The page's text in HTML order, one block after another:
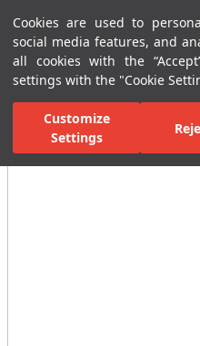
Cookies are used to
social media features, and
all cookies with the
settings with the "Cookie
Customize
Settings
Menu
Home Page Bathrooms
All Images